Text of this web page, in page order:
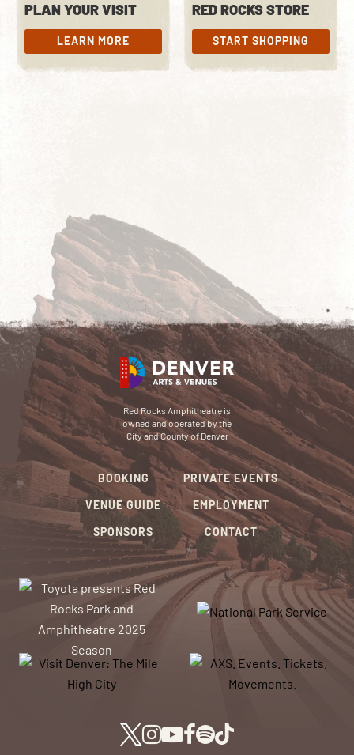
PLAN YOUR VISIT
LEARN MORE
LEARN MORE
RED ROCKS STORE
START SHOPPING
START SHOPPING
Red Rocks Amphitheatre is
owned and operated by the
City and County of Denver
BOOKING
VENUE GUIDE
SPONSORS
PRIVATE EVENTS
EMPLOYMENT
CONTACT